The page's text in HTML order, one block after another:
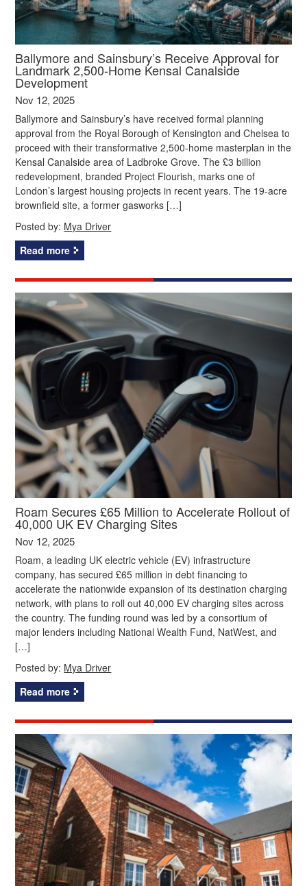
Ballymore and Sainsbury’s Receive Approval for
Landmark 2,500-Home Kensal Canalside
Development
Nov 12, 2025
Ballymore and Sainsbury’s have received formal planning
approval from the Royal Borough of Kensington and Chelsea to
proceed with their transformative 2,500-home masterplan in the
Kensal Canalside area of Ladbroke Grove. The £3 billion
redevelopment, branded Project Flourish, marks one of
London’s largest housing projects in recent years. The 19-acre
brownfield site, a former gasworks […]
Posted by: Mya Driver
Read more
Roam Secures £65 Million to Accelerate Rollout of
40,000 UK EV Charging Sites
Nov 12, 2025
Roam, a leading UK electric vehicle (EV) infrastructure
company, has secured £65 million in debt financing to
accelerate the nationwide expansion of its destination charging
network, with plans to roll out 40,000 EV charging sites across
the country. The funding round was led by a consortium of
major lenders including National Wealth Fund, NatWest, and
[…]
Posted by: Mya Driver
Read more